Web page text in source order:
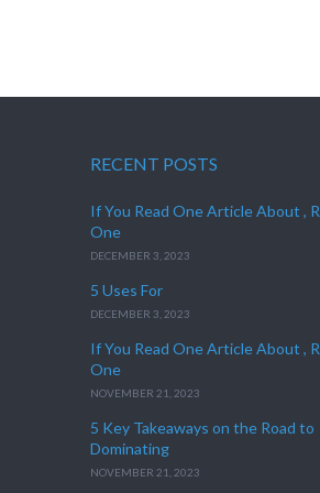
RECENT POSTS
If You Read One Article About ,
One
DECEMBER 3, 2023
5 Uses For
DECEMBER 3, 2023
If You Read One Article About ,
One
NOVEMBER 21, 2023
5 Key Takeaways on the Road to
Dominating
NOVEMBER 21, 2023